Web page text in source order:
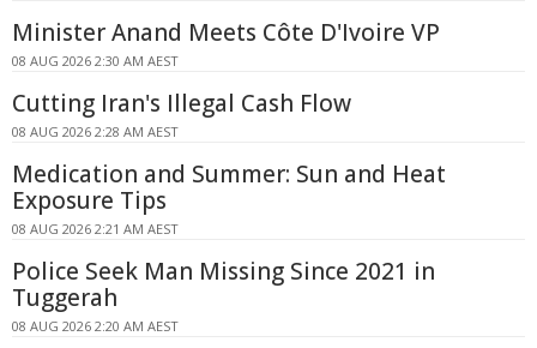
Minister Anand Meets Côte D'Ivoire VP
08 AUG 2026 2:30 AM AEST
Cutting Iran's Illegal Cash Flow
08 AUG 2026 2:28 AM AEST
Medication and Summer: Sun and Heat
Exposure Tips
08 AUG 2026 2:21 AM AEST
Police Seek Man Missing Since 2021 in
Tuggerah
08 AUG 2026 2:20 AM AEST